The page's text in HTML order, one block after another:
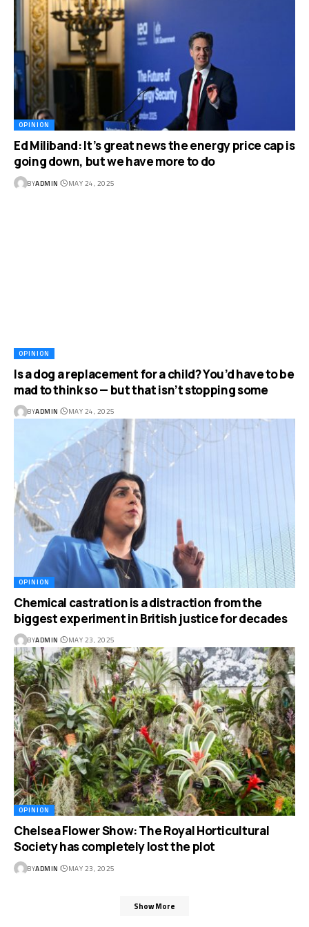
OPINION
Ed Miliband: It’s great news the energy price cap is
going down, but we have more to do
BYADMIN MAY 24, 2025
OPINION
Is a dog a replacement for a child? You’d have to be
mad to think so — but that isn’t stopping some
BYADMIN MAY 24, 2025
OPINION
Chemical castration is a distraction from the
biggest experiment in British justice for decades
BYADMIN MAY 23, 2025
OPINION
Chelsea Flower Show: The Royal Horticultural
Society has completely lost the plot
BYADMIN MAY 23, 2025
Show More